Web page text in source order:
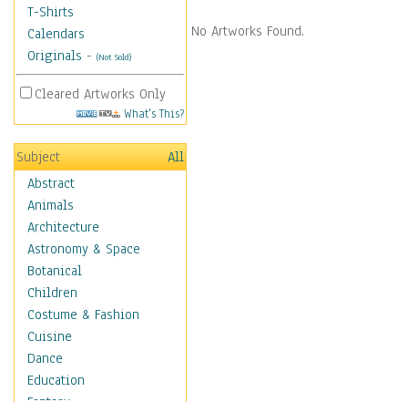
T-Shirts
Calendars
Originals - (Not Sold)
Cleared Artworks Only
What's This?
Subject
All
Abstract
Animals
Architecture
Astronomy & Space
Botanical
Children
Costume & Fashion
Cuisine
Dance
Education
No Artworks Found.